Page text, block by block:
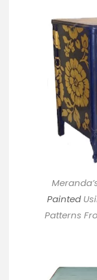
Painted
Patterns